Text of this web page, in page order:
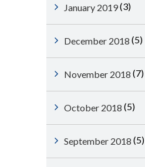
January 2019(3)
December 2018 (5)
November 2018 (7)
October 2018 (5)
September 2018 (5)